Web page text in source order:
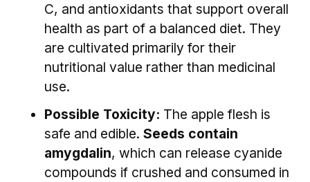
C, and antioxidants that support overall
health as part of a balanced diet. They
are cultivated primarily for their
nutritional value rather than medicinal
use.
Possible Toxicity: The apple flesh is
safe and edible. Seeds contain
amygdalin, which can release cyanide
compounds if crushed and consumed in